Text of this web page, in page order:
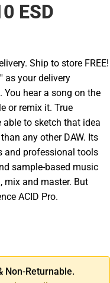
ESD
Ship to store FREE!
as your delivery
hear a song on the
or remix it. True
able to sketch that idea
any other DAW. Its
and professional tools
sample-based music
mix and master. But
ACID Pro.
Non-Returnable.